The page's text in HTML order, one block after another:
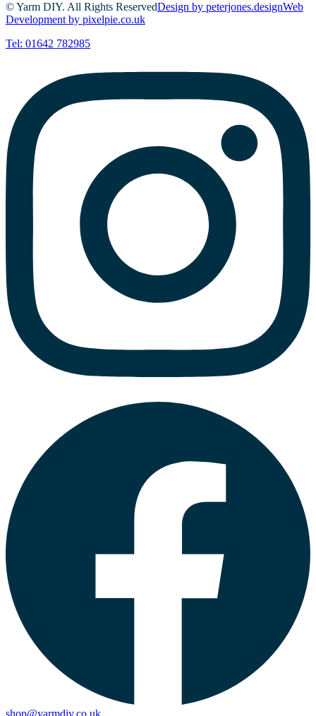
© Yarm DIY. All Rights ReservedDesign by peterjones.designWeb
Development by pixelpie.co.uk
Tel: 01642 782985